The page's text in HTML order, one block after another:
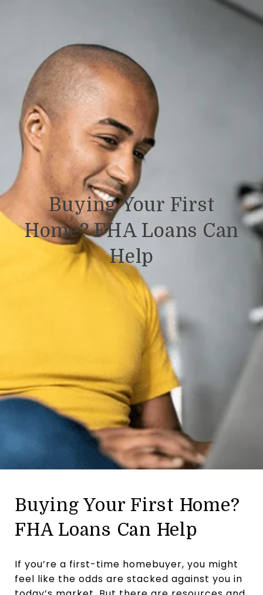
Buying Your First
Home? FHA Loans Can
Help
Buying Your First Home?
FHA Loans Can Help
If you’re a first-time homebuyer, you might
feel like the odds are stacked against you in